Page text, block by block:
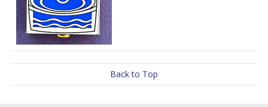
Back to Top